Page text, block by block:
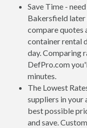
Save Time -
Bakersfield
compare quotes
container rental
day. Comparing
DefPro.com
minutes.
The Lowest
suppliers in your
best possible
and save.